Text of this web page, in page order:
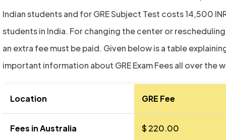
Indian students and for GRE Subject Test costs 14,500
students in India. For changing the center or
an extra fee must be paid. Given below is a table
important information about GRE Exam Fees all over the
Location GRE Fee
Fees in Australia $ 220.00